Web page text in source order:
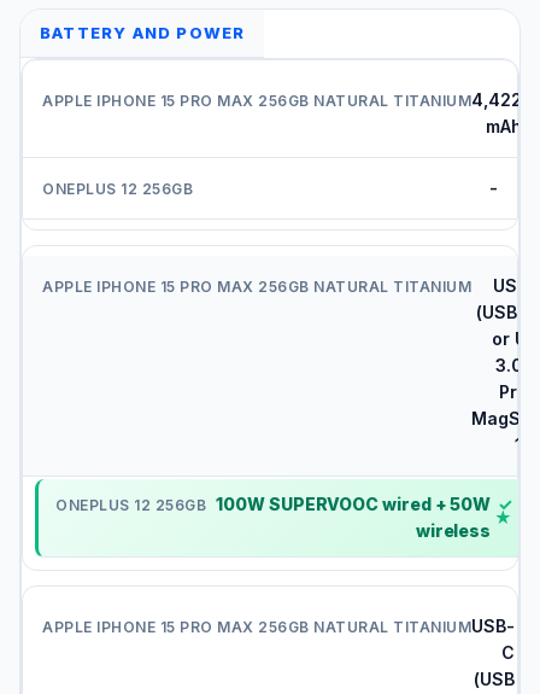
BATTERY AND POWER
4,422
mAh
-
USB-
(USB
or
3.0
Pro)
100W SUPERVOOC wired + 50W
wireless
✓
USB-
C
(USB